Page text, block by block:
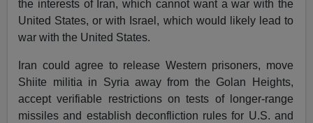
the interests of Iran, which cannot want a war with the
United States, or with Israel, which would likely lead to
war with the United States.
Iran could agree to release Western prisoners, move
Shiite militia in Syria away from the Golan Heights,
accept verifiable restrictions on tests of longer-range
missiles and establish deconfliction rules for U.S. and